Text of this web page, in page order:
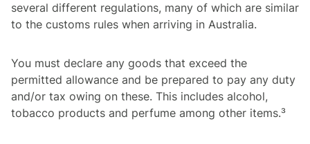
several different regulations, many of which are similar
to the customs rules when arriving in Australia.
You must declare any goods that exceed the
permitted allowance and be prepared to pay any duty
and/or tax owing on these. This includes alcohol,
tobacco products and perfume among other items.³